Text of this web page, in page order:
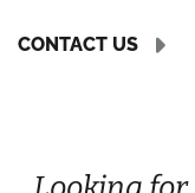
CONTACT US